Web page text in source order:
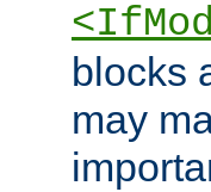
blocks
may